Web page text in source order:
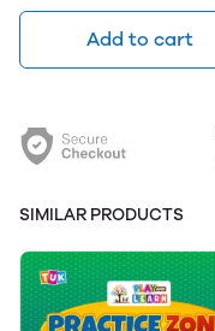
Add to cart
SIMILAR PRODUCTS